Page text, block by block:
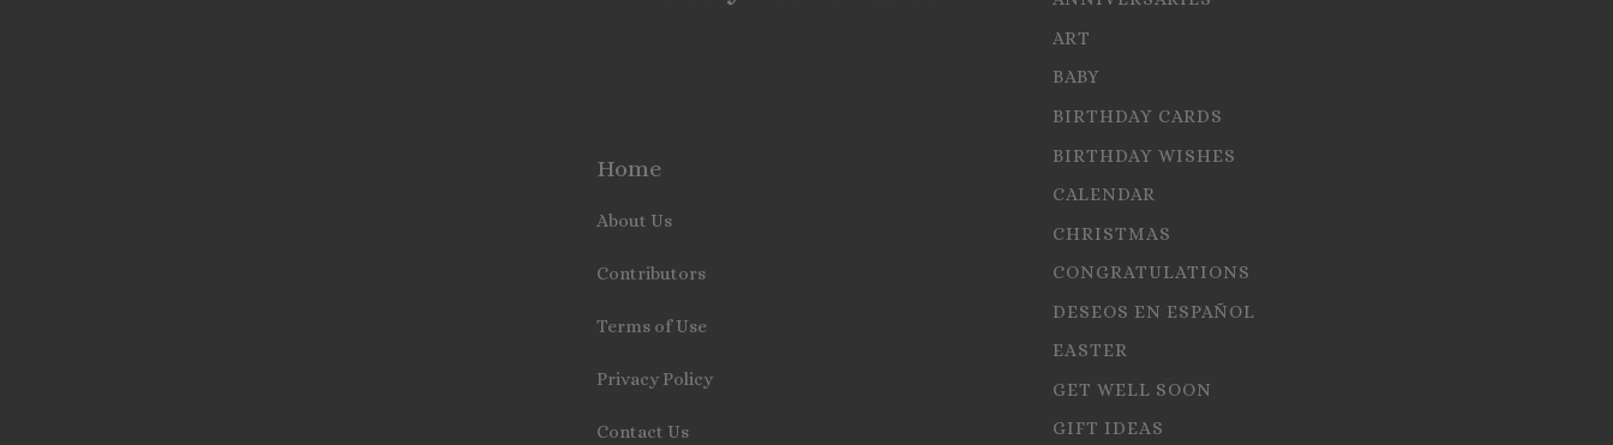
Home
About Us
Contributors
Terms of Use
Privacy Policy
Contact Us
ART
BABY
BIRTHDAY CARDS
BIRTHDAY WISHES
CALENDAR
CHRISTMAS
CONGRATULATIONS
DESEOS EN ESPAÑOL
EASTER
GET WELL SOON
GIFT IDEAS